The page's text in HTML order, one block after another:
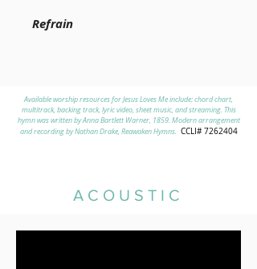
Refrain
Available worship resources for Jesus Loves Me include: chord chart,
multitrack, backing track, lyric video, sheet music, and streaming. This
hymn was written by Anna Bartlett Warner, 1859. Modern arrangement
and recording by Nathan Drake, Reawaken Hymns. CCLI# 7262404
ACOUSTIC